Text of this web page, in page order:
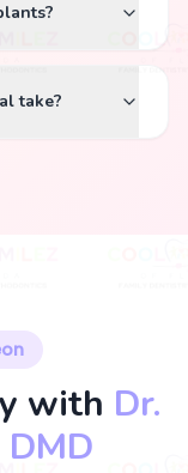
take?
with Dr.